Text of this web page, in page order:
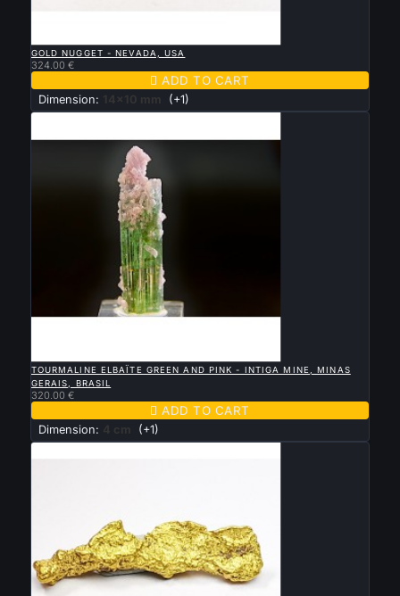
GOLD NUGGET - NEVADA, USA
324.00 €
 ADD TO CART
Dimension: 14x10 mm (+1)
TOURMALINE ELBAÏTE GREEN AND PINK - INTIGA MINE, MINAS
GERAIS, BRASIL
320.00 €
 ADD TO CART
Dimension: 4 cm (+1)